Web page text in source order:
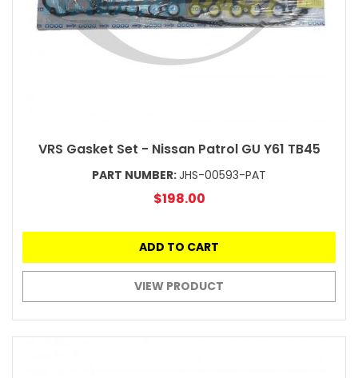
VRS Gasket Set - Nissan Patrol GU Y61 TB45
PART NUMBER:JHS-00593-PAT
$198.00
ADD TO CART
VIEW PRODUCT